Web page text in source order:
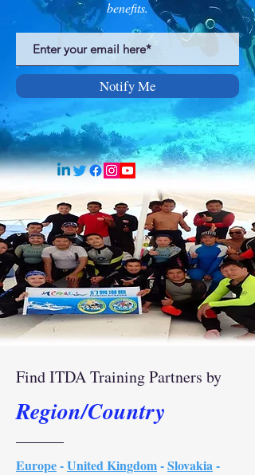
benefits.
Notify Me
Find ITDA Training Partners by
Region/Country
Europe-United Kingdom-Slovakia-